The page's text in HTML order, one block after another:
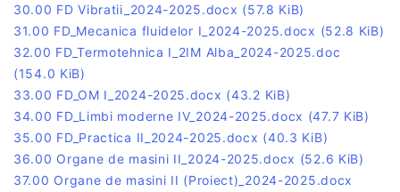
30.00 FD Vibratii_2024-2025.docx (57.8 KiB)
31.00 FD_Mecanica fluidelor I_2024-2025.docx (52.8 KiB)
32.00 FD_Termotehnica I_2IM Alba_2024-2025.doc
(154.0 KiB)
33.00 FD_OM I_2024-2025.docx (43.2 KiB)
34.00 FD_Limbi moderne IV_2024-2025.docx (47.7 KiB)
35.00 FD_Practica II_2024-2025.docx (40.3 KiB)
36.00 Organe de masini II_2024-2025.docx (52.6 KiB)
37.00 Organe de masini II (Proiect)_2024-2025.docx